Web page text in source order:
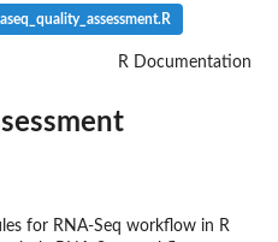
R Documentation
for RNA-Seq workflow in R